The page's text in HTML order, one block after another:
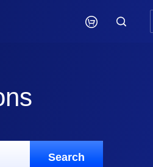

Search